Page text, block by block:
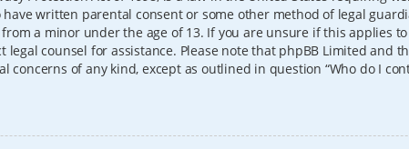
written parental consent or some other method of legal
a minor under the age of 13. If you are unsure if this applies
legal counsel for assistance. Please note that phpBB Limited and
concerns of any kind, except as outlined in question “Who do I